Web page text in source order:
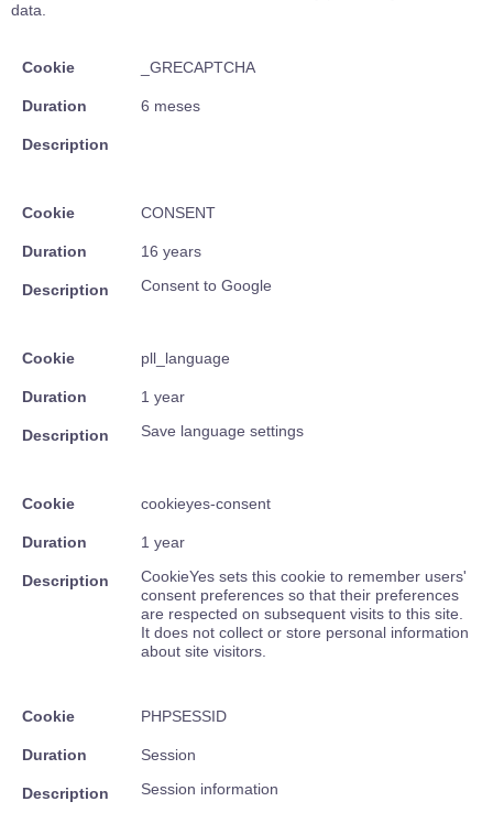
data.
Cookie _GRECAPTCHA
Duration 6 meses
Description
Cookie CONSENT
Duration 16 years
Description Consent to Google
Cookie pll_language
Duration 1 year
Description Save language settings
Cookie cookieyes-consent
Duration 1 year
Description
CookieYes sets this cookie to remember users'
consent preferences so that their preferences
are respected on subsequent visits to this site.
It does not collect or store personal information
about site visitors.
Cookie PHPSESSID
Duration Session
Description Session information